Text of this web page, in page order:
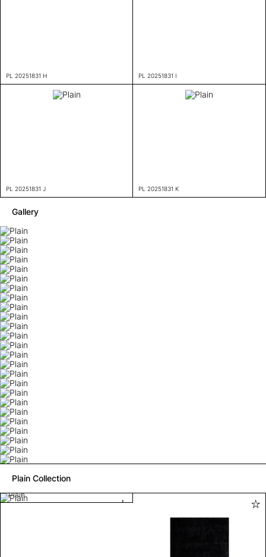
PL 20251831 H PL 20251831 I
PL 20251831 J PL 20251831 K
Gallery
Plain Collection
Plain